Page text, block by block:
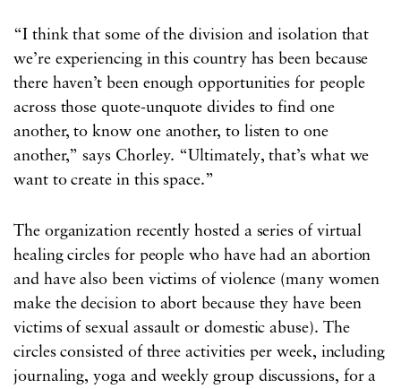
“I think that some of the division and isolation that
we’re experiencing in this country has been because
there haven’t been enough opportunities for people
across those quote-unquote divides to find one
another, to know one another, to listen to one
another,” says Chorley. “Ultimately, that’s what we
want to create in this space.”
The organization recently hosted a series of virtual
healing circles for people who have had an abortion
and have also been victims of violence (many women
make the decision to abort because they have been
victims of sexual assault or domestic abuse). The
circles consisted of three activities per week, including
journaling, yoga and weekly group discussions, for a